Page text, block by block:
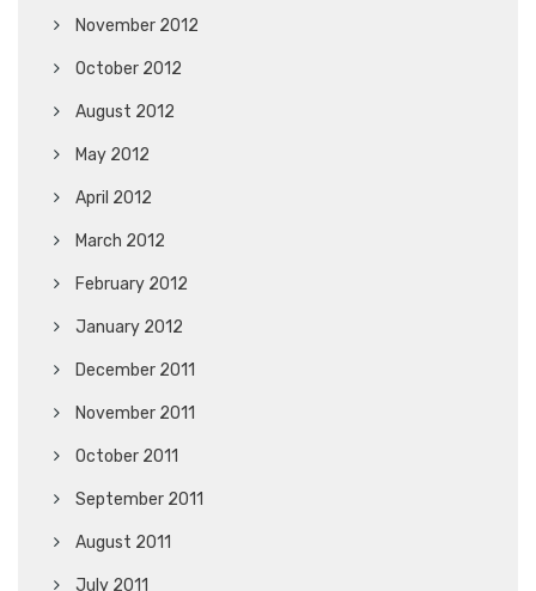
November 2012
October 2012
August 2012
May 2012
April 2012
March 2012
February 2012
January 2012
December 2011
November 2011
October 2011
September 2011
August 2011
July 2011